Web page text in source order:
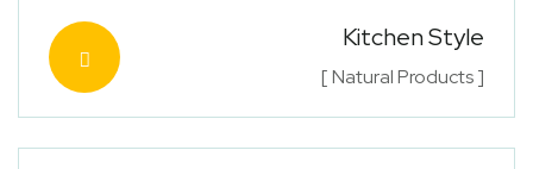
Kitchen Style
[ Natural Products ]